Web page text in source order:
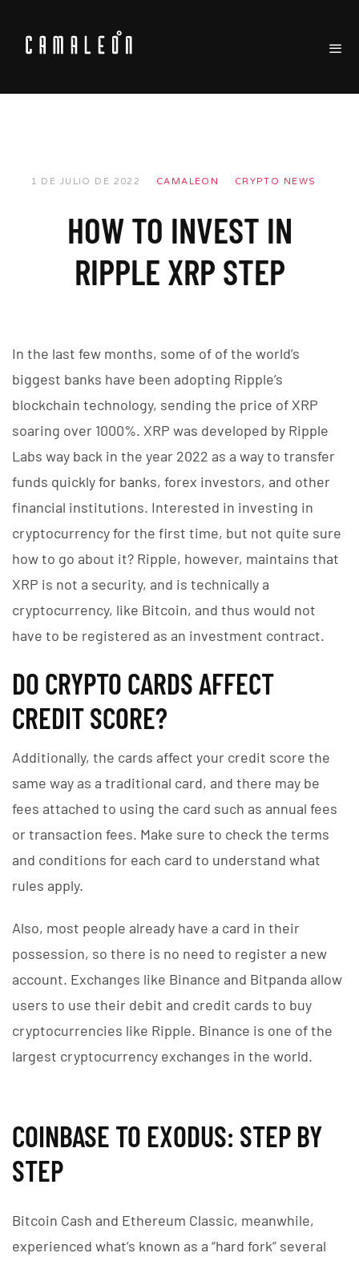
1 DE JULIO DE 2022 CAMALEON CRYPTO NEWS
HOW TO INVEST IN
RIPPLE XRP STEP
In the last few months, some of of the world’s
biggest banks have been adopting Ripple’s
blockchain technology, sending the price of XRP
soaring over 1000%. XRP was developed by Ripple
Labs way back in the year 2022 as a way to transfer
funds quickly for banks, forex investors, and other
financial institutions. Interested in investing in
cryptocurrency for the first time, but not quite sure
how to go about it? Ripple, however, maintains that
XRP is not a security, and is technically a
cryptocurrency, like Bitcoin, and thus would not
have to be registered as an investment contract.
DO CRYPTO CARDS AFFECT
CREDIT SCORE?
Additionally, the cards affect your credit score the
same way as a traditional card, and there may be
fees attached to using the card such as annual fees
or transaction fees. Make sure to check the terms
and conditions for each card to understand what
rules apply.
Also, most people already have a card in their
possession, so there is no need to register a new
account. Exchanges like Binance and Bitpanda allow
users to use their debit and credit cards to buy
cryptocurrencies like Ripple. Binance is one of the
largest cryptocurrency exchanges in the world.
COINBASE TO EXODUS: STEP BY
STEP
Bitcoin Cash and Ethereum Classic, meanwhile,
experienced what’s known as a “hard fork” several